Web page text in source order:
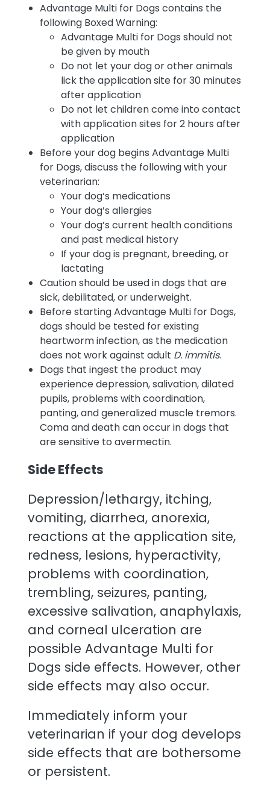
Advantage Multi for Dogs contains the
following Boxed Warning:
Advantage Multi for Dogs should not
be given by mouth
Do not let your dog or other animals
lick the application site for 30 minutes
after application
Do not let children come into contact
with application sites for 2 hours after
application
Before your dog begins Advantage Multi
for Dogs, discuss the following with your
veterinarian:
Your dog’s medications
Your dog’s allergies
Your dog’s current health conditions
and past medical history
If your dog is pregnant, breeding, or
lactating
Caution should be used in dogs that are
sick, debilitated, or underweight.
Before starting Advantage Multi for Dogs,
dogs should be tested for existing
heartworm infection, as the medication
does not work against adult D. immitis.
Dogs that ingest the product may
experience depression, salivation, dilated
pupils, problems with coordination,
panting, and generalized muscle tremors.
Coma and death can occur in dogs that
are sensitive to avermectin.
Side Effects
Depression/lethargy, itching,
vomiting, diarrhea, anorexia,
reactions at the application site,
redness, lesions, hyperactivity,
problems with coordination,
trembling, seizures, panting,
excessive salivation, anaphylaxis,
and corneal ulceration are
possible Advantage Multi for
Dogs side effects. However, other
side effects may also occur.
Immediately inform your
veterinarian if your dog develops
side effects that are bothersome
or persistent.